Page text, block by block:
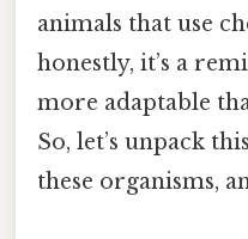
animals that use
honestly, it’s a
more adaptable
So, let’s unpack
these organisms,